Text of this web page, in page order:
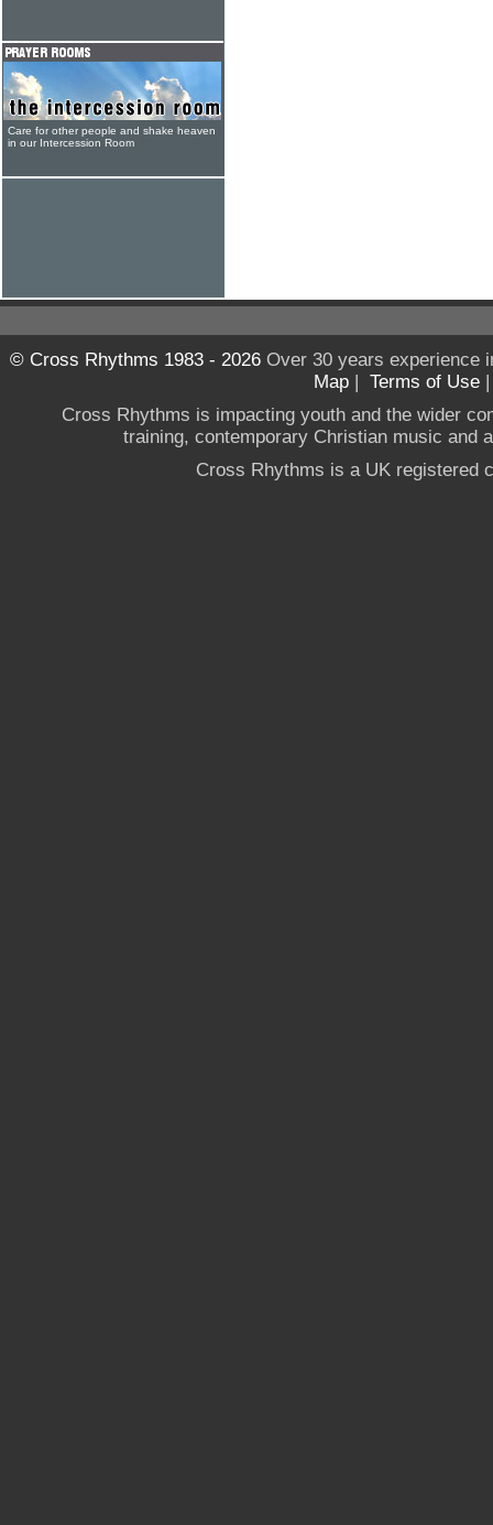
Care for other people and shake heaven
in our Intercession Room
© Cross Rhythms 1983 - 2026Over 30 years experience
Map | Terms of Use
Cross Rhythms is impacting youth and the wider
training, contemporary Christian music and
Cross Rhythms is a UK registered